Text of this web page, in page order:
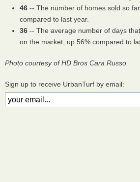
46 -- The number of homes sold so
compared to last year.
36 -- The average number of days
on the market, up 56% compared to
Photo courtesy of HD Bros Cara Russo.
Sign up to receive UrbanTurf by email: